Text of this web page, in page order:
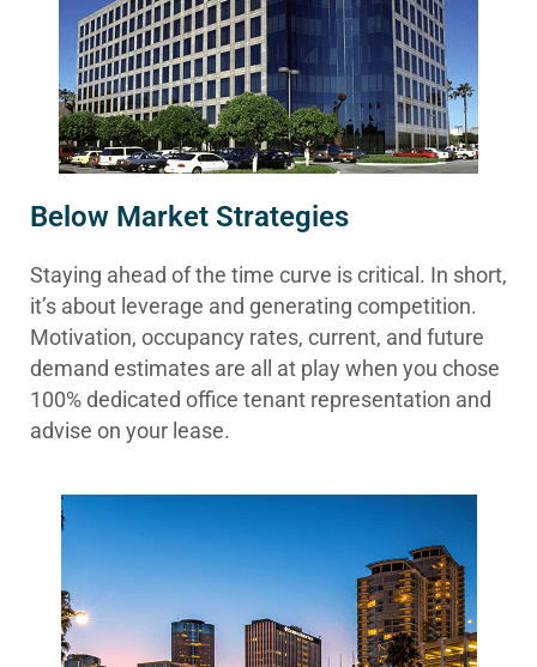
Below Market Strategies
Staying ahead of the time curve is critical. In short,
it’s about leverage and generating competition.
Motivation, occupancy rates, current, and future
demand estimates are all at play when you chose
100% dedicated office tenant representation and
advise on your lease.